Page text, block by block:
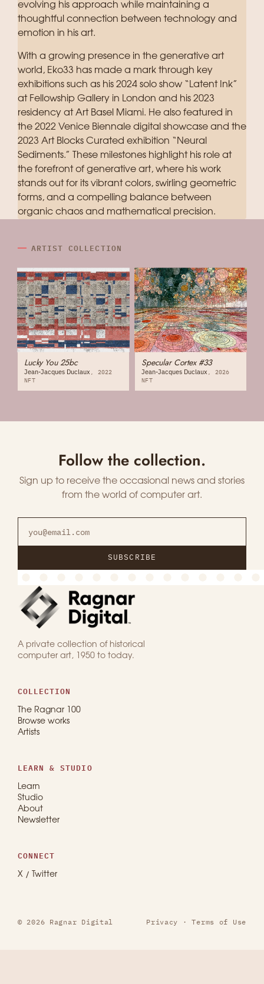
evolving his approach while maintaining a
thoughtful connection between technology and
emotion in his art.
With a growing presence in the generative art
world, Eko33 has made a mark through key
exhibitions such as his 2024 solo show “Latent Ink”
at Fellowship Gallery in London and his 2023
residency at Art Basel Miami. He also featured in
the 2022 Venice Biennale digital showcase and the
2023 Art Blocks Curated exhibition “Neural
Sediments.” These milestones highlight his role at
the forefront of generative art, where his work
stands out for its vibrant colors, swirling geometric
forms, and a compelling balance between
organic chaos and mathematical precision.
ARTIST COLLECTION
Lucky You 25bc
Jean-Jacques Duclaux
2022
NFT
Specular Cortex #33
Jean-Jacques Duclaux
2026
NFT
Follow the collection.
Sign up to receive the occasional news and stories
from the world of computer art.
SUBSCRIBE
A private collection of historical
computer art, 1950 to today.
COLLECTION
The Ragnar 100
Browse works
Artists
LEARN & STUDIO
Learn
Studio
About
Newsletter
CONNECT
X / Twitter
© 2026 Ragnar Digital Privacy ·Terms of Use